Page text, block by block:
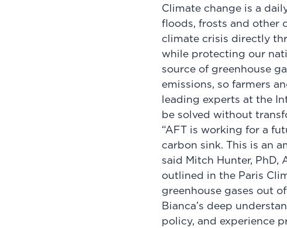
Climate change is a
floods, frosts and other
climate crisis directly
while protecting our
source of greenhouse
emissions, so farmers
leading experts at the
be solved without
“AFT is working for a
carbon sink. This is an
said Mitch Hunter, PhD,
outlined in the Paris
greenhouse gases out
Bianca’s deep
policy, and experience